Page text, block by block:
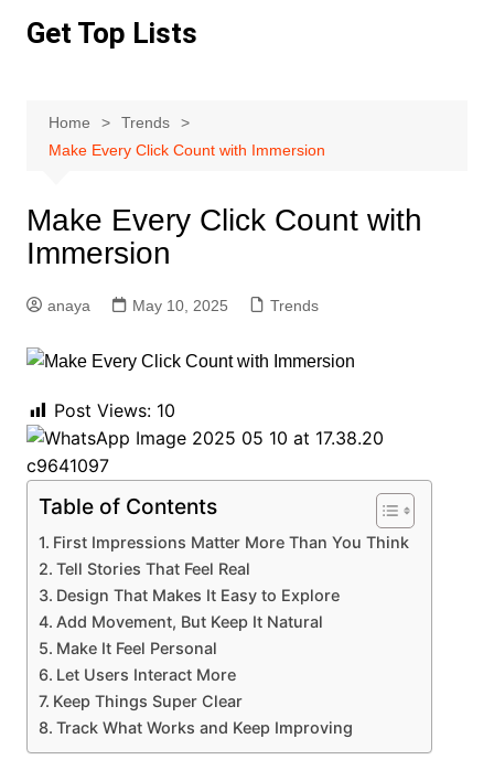
Get Top Lists
Home
Trends
Make Every Click Count with Immersion
Make Every Click Count with
Immersion
anaya May 10, 2025 Trends
Post Views: 10
Table of Contents
First Impressions Matter More Than You Think
Tell Stories That Feel Real
Design That Makes It Easy to Explore
Add Movement, But Keep It Natural
Make It Feel Personal
Let Users Interact More
Keep Things Super Clear
Track What Works and Keep Improving